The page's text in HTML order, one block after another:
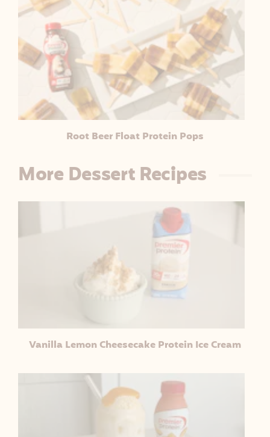
S
A
B
Root Beer Float Protein Pops
More Dessert Recipes
Vanilla Lemon Cheesecake Protein Ice Cream